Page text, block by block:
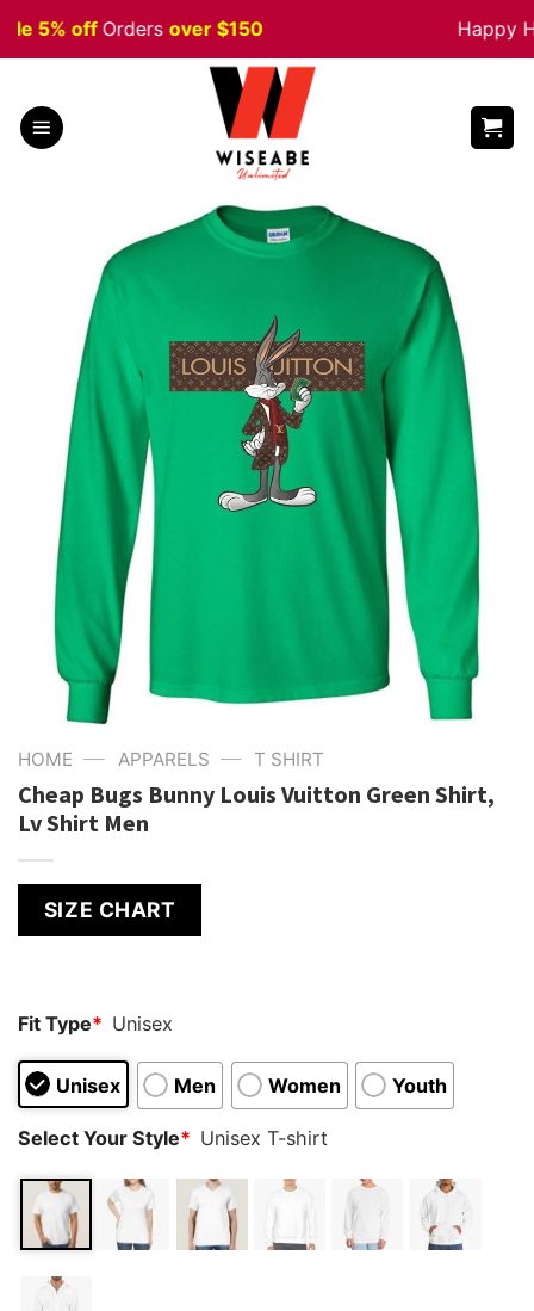
Skip
5% offOrdersover $150 Happy
HOME — APPARELS — T SHIRT
Cheap Bugs Bunny Louis Vuitton Green Shirt,
Lv Shirt Men
SIZE CHART
Fit Type* Unisex
Unisex Men Women Youth
Select Your Style* Unisex T-shirt